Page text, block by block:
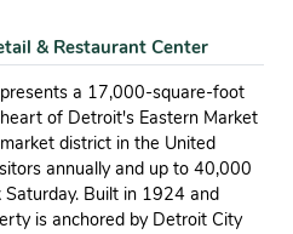
& Restaurant Center
a 17,000-square-foot
of Detroit's Eastern Market
district in the United
annually and up to 40,000
Built in 1924 and
is anchored by Detroit City